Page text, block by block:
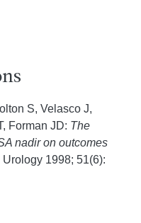
S, Velasco J,
Forman JD: The
nadir on outcomes
1998; 51(6):